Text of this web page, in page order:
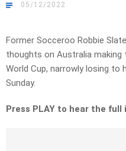
05/12/2022
Former Socceroo Robbie
thoughts on Australia
World Cup, narrowly losing to
Sunday.
Press PLAY to hear the full